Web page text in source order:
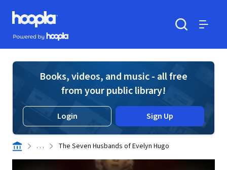
Skip to main content
Hoopla logo
Powered by Hoopla
Books, videos, and music - all free
from your public library!
Login Sign Up
. . . The Seven Husbands of Evelyn Hugo